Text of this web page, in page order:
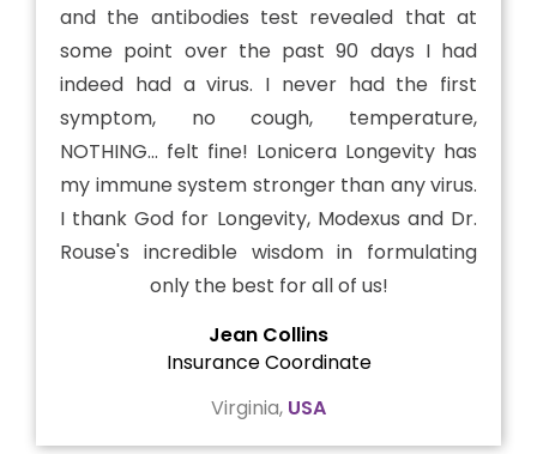
and the antibodies test revealed that at
some point over the past 90 days I had
indeed had a virus. I never had the first
symptom, no cough, temperature,
NOTHING... felt fine! Lonicera Longevity has
my immune system stronger than any virus.
I thank God for Longevity, Modexus and Dr.
Rouse's incredible wisdom in formulating
only the best for all of us!
Jean Collins
Insurance Coordinate
Virginia, USA